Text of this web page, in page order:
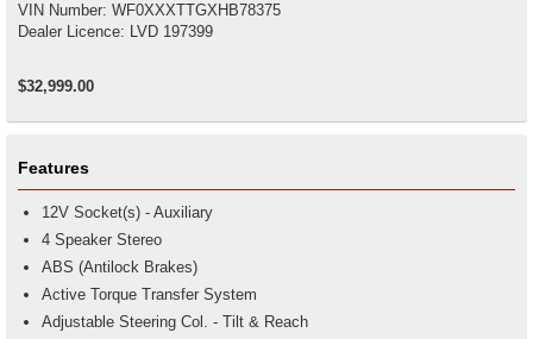
VIN Number: WF0XXXTTGXHB78375
Dealer Licence: LVD 197399
$32,999.00
Features
12V Socket(s) - Auxiliary
4 Speaker Stereo
ABS (Antilock Brakes)
Active Torque Transfer System
Adjustable Steering Col. - Tilt & Reach